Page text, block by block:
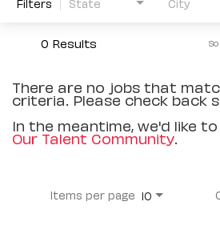
0 Results
There are no jobs that
criteria. Please check back
In the meantime, we'd like
Our Talent Community.
Items per page 10